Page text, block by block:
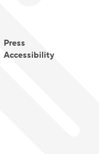
Press
Accessibility